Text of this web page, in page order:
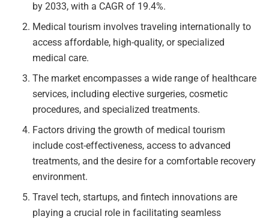
by 2033, with a CAGR of 19.4%.
Medical tourism involves traveling internationally to
access affordable, high-quality, or specialized
medical care.
The market encompasses a wide range of healthcare
services, including elective surgeries, cosmetic
procedures, and specialized treatments.
Factors driving the growth of medical tourism
include cost-effectiveness, access to advanced
treatments, and the desire for a comfortable recovery
environment.
Travel tech, startups, and fintech innovations are
playing a crucial role in facilitating seamless